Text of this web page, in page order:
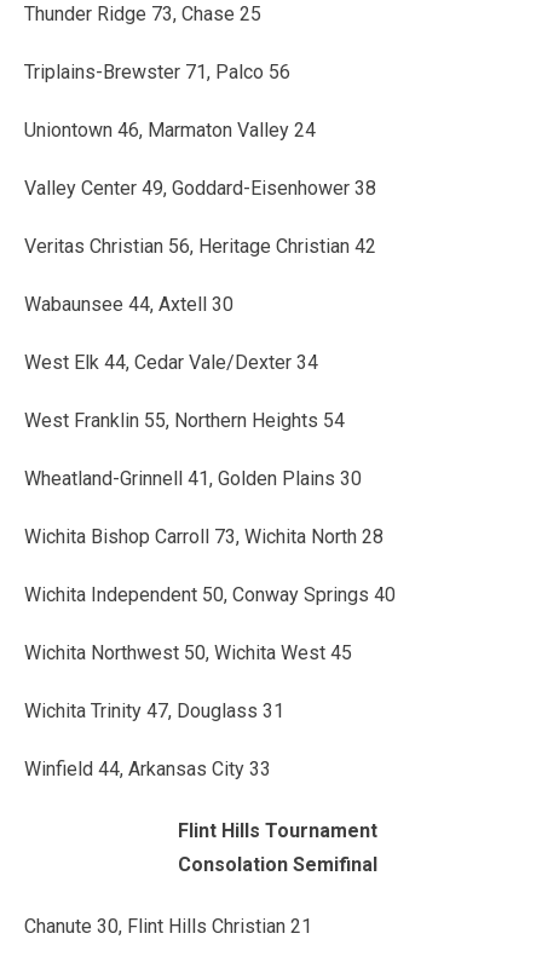
Thunder Ridge 73, Chase 25
Triplains-Brewster 71, Palco 56
Uniontown 46, Marmaton Valley 24
Valley Center 49, Goddard-Eisenhower 38
Veritas Christian 56, Heritage Christian 42
Wabaunsee 44, Axtell 30
West Elk 44, Cedar Vale/Dexter 34
West Franklin 55, Northern Heights 54
Wheatland-Grinnell 41, Golden Plains 30
Wichita Bishop Carroll 73, Wichita North 28
Wichita Independent 50, Conway Springs 40
Wichita Northwest 50, Wichita West 45
Wichita Trinity 47, Douglass 31
Winfield 44, Arkansas City 33
Flint Hills Tournament
Consolation Semifinal
Chanute 30, Flint Hills Christian 21